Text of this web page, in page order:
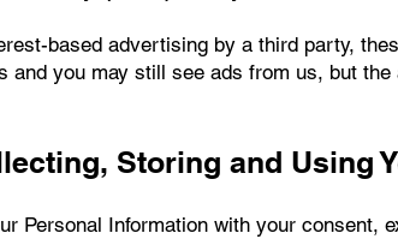
based advertising by a third party,
and you may still see ads from us, but
Storing and Using
Personal Information with your consent,